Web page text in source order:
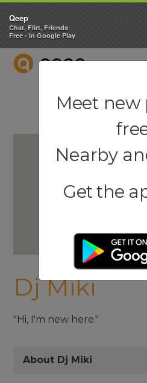
QEEP
Dj Miki
"Hi, I'm new here."
About Dj Miki
Qeep
Chat, Flirt, Friends
Free - in Google Play
Meet new
Nearby
Get the